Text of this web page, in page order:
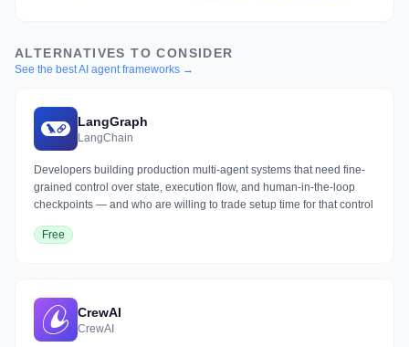
ALTERNATIVES TO CONSIDER
See the best AI agent frameworks →
LangGraph
LangChain
Developers building production multi-agent systems that need fine-
grained control over state, execution flow, and human-in-the-loop
checkpoints — and who are willing to trade setup time for that control
Free
CrewAI
CrewAI